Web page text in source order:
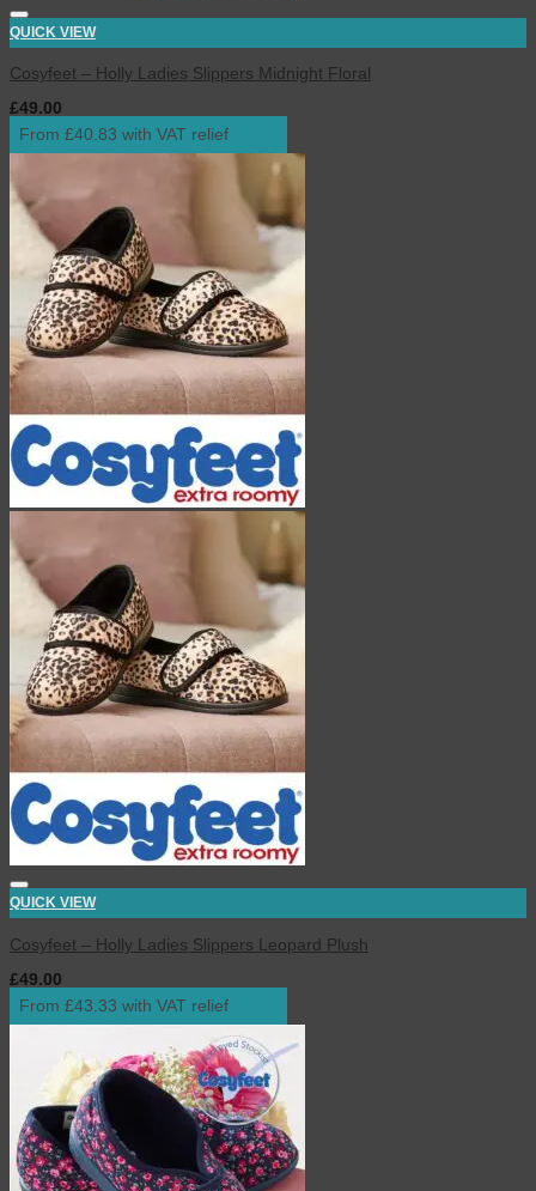
QUICK VIEW
Cosyfeet – Holly Ladies Slippers Midnight Floral
£49.00
From £40.83 with VAT relief
QUICK VIEW
Cosyfeet – Holly Ladies Slippers Leopard Plush
£49.00
From £43.33 with VAT relief